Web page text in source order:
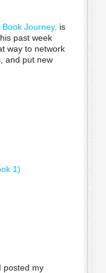
Book Journey, is
past week
way to network
and put new
posted my